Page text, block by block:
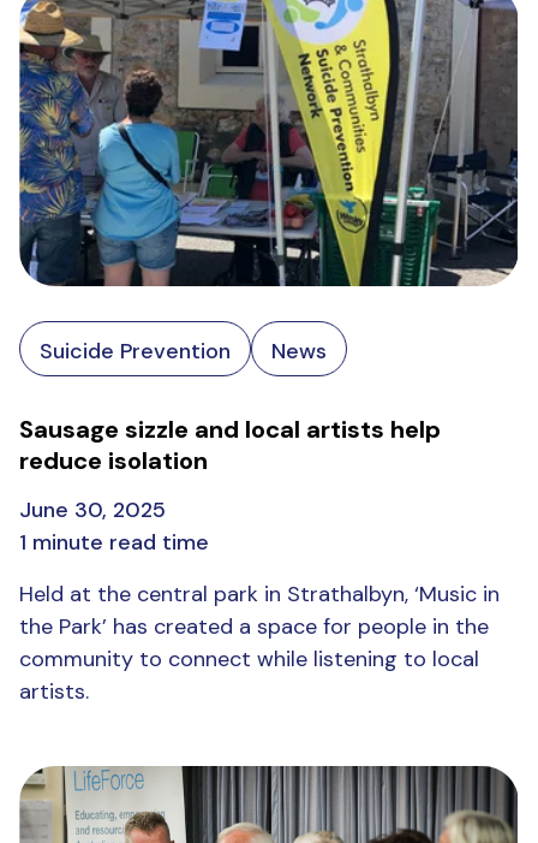
Suicide Prevention News
Sausage sizzle and local artists help
reduce isolation
June 30, 2025
1 minute read time
Held at the central park in Strathalbyn, ‘Music in
the Park’ has created a space for people in the
community to connect while listening to local
artists.